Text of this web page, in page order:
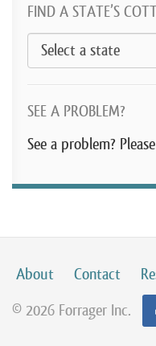
FIND A STATE’S
SEE A PROBLEM?
See a problem? Please
About Contact
© 2026 Forrager Inc.